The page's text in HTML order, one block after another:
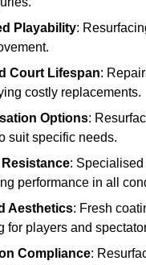
Playability:
Court Lifespan:
costly replacements.
Options:
suit specific needs.
:
performance in all
Aesthetics: Fresh
for players and
Compliance: